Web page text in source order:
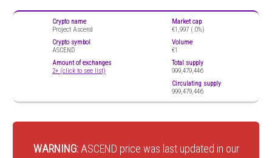
Crypto name
Project Ascend
Crypto symbol
ASCEND
Amount of exchanges
2+ (click to see list)
Market cap
€1,997 ( 0%)
Volume
€1
Total supply
999,479,446
Circulating supply
999,479,446
WARNING: ASCEND price was last updated in our